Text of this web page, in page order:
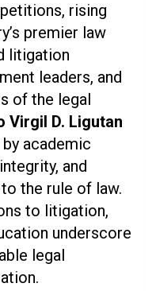
rising
premier law
litigation
leaders, and
of the legal
Virgil D. Ligutan
academic
and
the rule of law.
to litigation,
underscore
legal